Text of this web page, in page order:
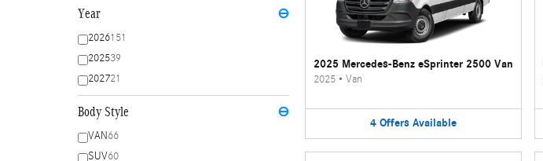
Year ⊖
2026151
202539
202721
Body Style ⊖
VAN66
SUV60
2025 Mercedes-Benz eSprinter 2500 Van
2025• Van
4 Offers Available